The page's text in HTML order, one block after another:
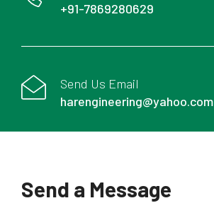
+91-7869280629
Send Us Email
harengineering@yahoo.com
Send a Message